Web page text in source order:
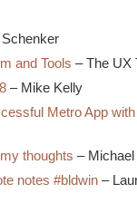
and Tools – The UX
– Mike Kelly
Metro App
thoughts –
notes #bldwin –